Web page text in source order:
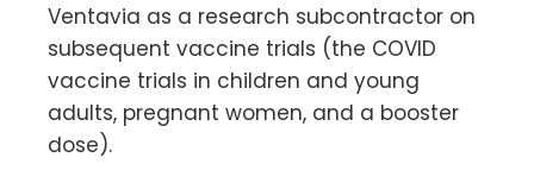
Ventavia as a research subcontractor on
subsequent vaccine trials (the COVID
vaccine trials in children and young
adults, pregnant women, and a booster
dose).